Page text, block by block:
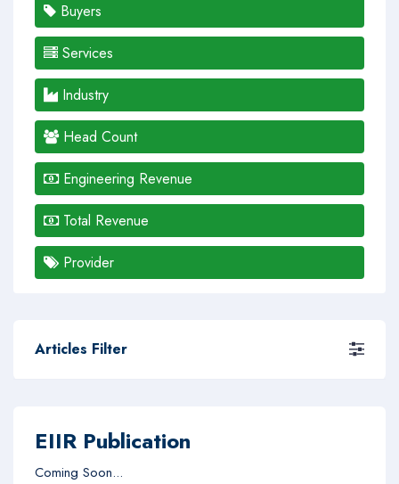
Buyers
Services
Industry
Head Count
Engineering Revenue
Total Revenue
Provider
Articles Filter
EIIR Publication
Coming Soon...